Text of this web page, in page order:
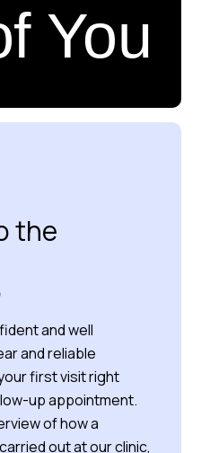
You
the
and well
and reliable
first visit right
up appointment.
of how a
out at our clinic,